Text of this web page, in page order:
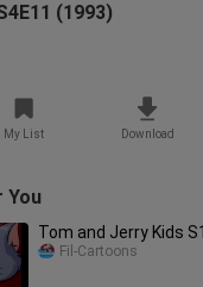
(1993)
My List Download
You
Tom and Jerry Kids
Fil-Cartoons